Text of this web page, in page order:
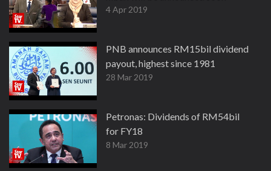
4 Apr 2019
PNB announces RM15bil dividend
payout, highest since 1981
28 Mar 2019
Petronas: Dividends of RM54bil
for FY18
8 Mar 2019